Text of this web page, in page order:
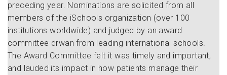
preceding year. Nominations are solicited from all
members of the iSchools organization (over 100
institutions worldwide) and judged by an award
committee drwan from leading international schools.
The Award Committee felt it was timely and important,
and lauded its impact in how patients manage their